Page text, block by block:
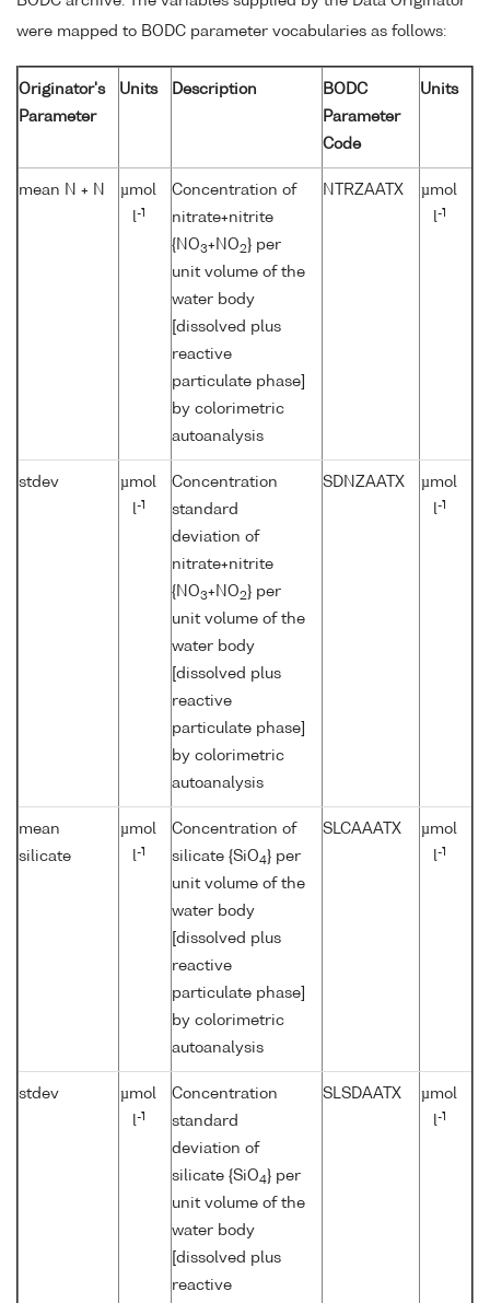
were mapped to BODC parameter vocabularies as follows:
Originator's
Parameter
Units Description
BODC
Parameter
Code
Units
mean N + N
µmol
l-1
Concentration of
nitrate+nitrite
{NO3+NO2 } per
unit volume of the
water body
[dissolved plus
reactive
particulate phase]
by colorimetric
autoanalysis
NTRZAATX
µmol
l-1
stdev
µmol
l-1
Concentration
standard
deviation of
nitrate+nitrite
{NO3+NO2 } per
unit volume of the
water body
[dissolved plus
reactive
particulate phase]
by colorimetric
autoanalysis
SDNZAATX
µmol
l-1
mean
silicate
µmol
l-1
Concentration of
silicate {SiO4} per
unit volume of the
water body
[dissolved plus
reactive
particulate phase]
by colorimetric
autoanalysis
SLCAAATX
µmol
l-1
stdev
µmol
l-1
Concentration
standard
deviation of
silicate {SiO4} per
unit volume of the
water body
[dissolved plus
reactive
SLSDAATX
µmol
l-1